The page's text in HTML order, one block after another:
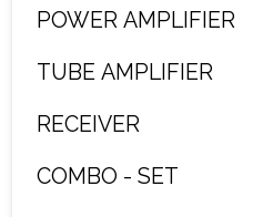
POWER AMPLIFIER
TUBE AMPLIFIER
RECEIVER
COMBO - SET